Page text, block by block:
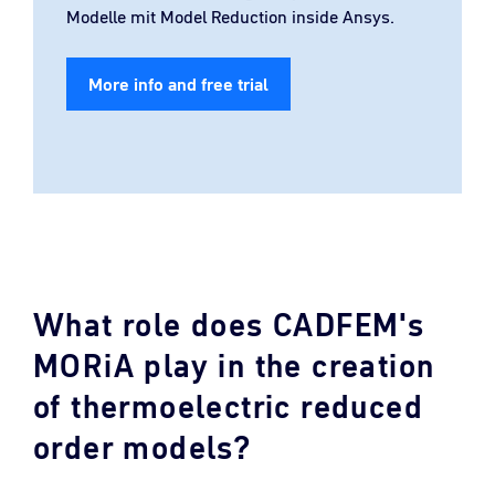
Modelle mit Model Reduction inside Ansys.
More info and free trial
What role does CADFEM's
MORiA play in the creation
of thermoelectric reduced
order models?